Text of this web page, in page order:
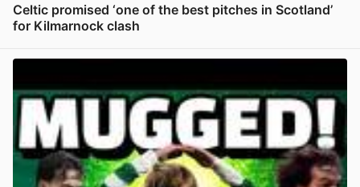
Celtic promised ‘one of the best pitches in Scotland’
for Kilmarnock clash